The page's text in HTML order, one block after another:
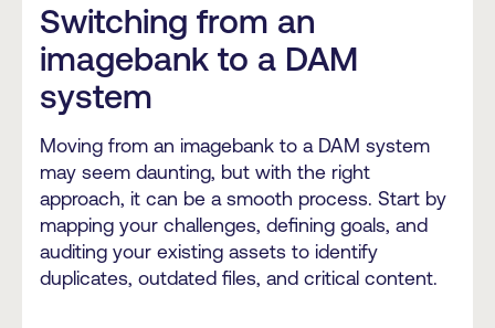
Switching from an
imagebank to a DAM
system
Moving from an imagebank to a DAM system
may seem daunting, but with the right
approach, it can be a smooth process. Start by
mapping your challenges, defining goals, and
auditing your existing assets to identify
duplicates, outdated files, and critical content.